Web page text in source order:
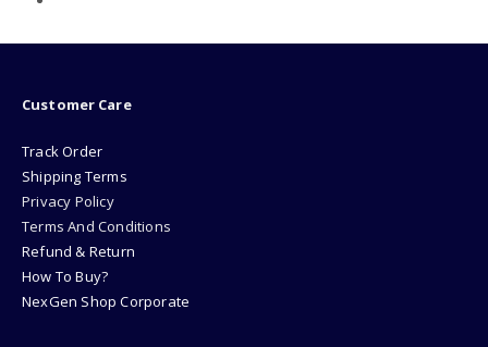
Customer Care
Track Order
Shipping Terms
Privacy Policy
Terms And Conditions
Refund & Return
How To Buy?
NexGen Shop Corporate